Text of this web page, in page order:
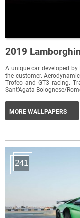
2019
A unique car developed
the customer.
Trofeo and GT3 racing.
Sant’Agata Bolognese/
MORE WALLPAPERS
241